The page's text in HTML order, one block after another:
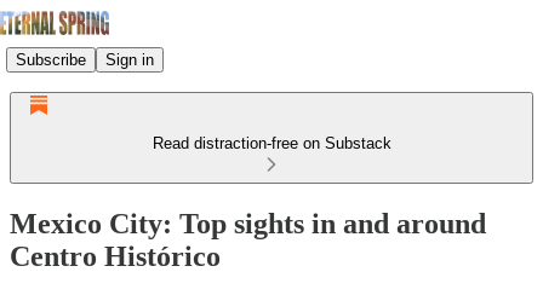
Subscribe Sign in
Read distraction-free on Substack
Mexico City: Top sights in and around
Centro Histórico